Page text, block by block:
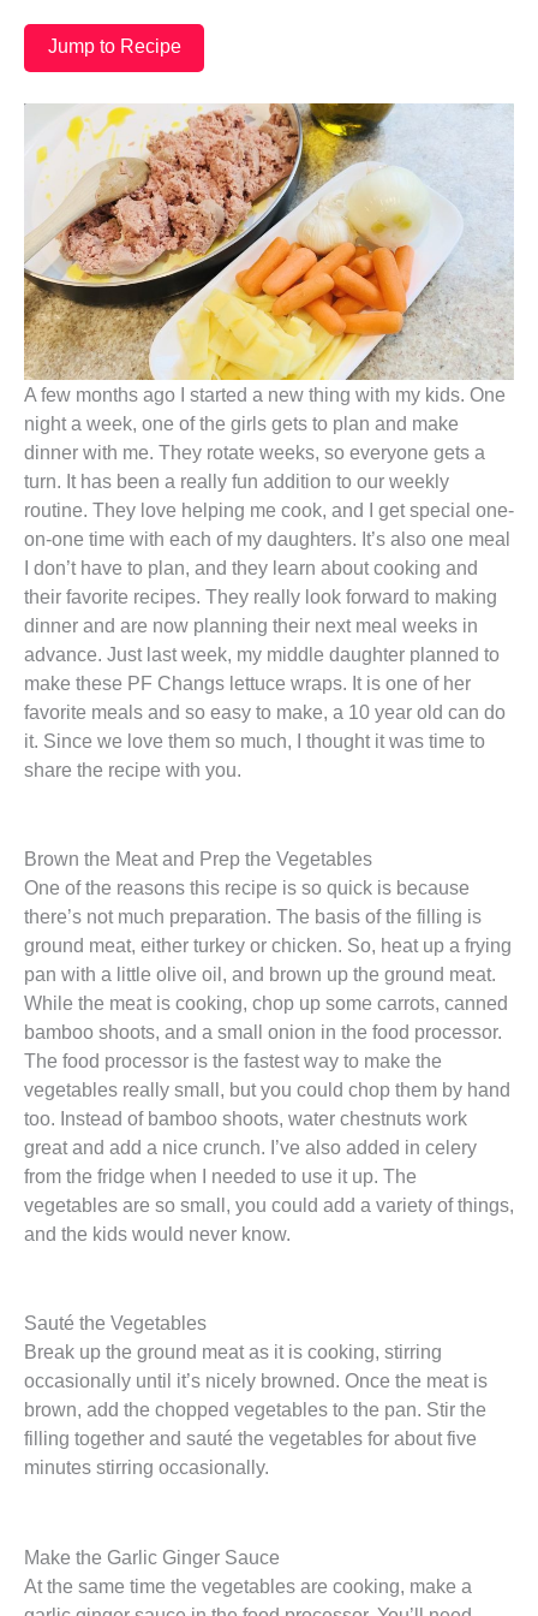
Jump to Recipe
A few months ago I started a new thing with my kids. One
night a week, one of the girls gets to plan and make
dinner with me. They rotate weeks, so everyone gets a
turn. It has been a really fun addition to our weekly
routine. They love helping me cook, and I get special one-
on-one time with each of my daughters. It’s also one meal
I don’t have to plan, and they learn about cooking and
their favorite recipes. They really look forward to making
dinner and are now planning their next meal weeks in
advance. Just last week, my middle daughter planned to
make these PF Changs lettuce wraps. It is one of her
favorite meals and so easy to make, a 10 year old can do
it. Since we love them so much, I thought it was time to
share the recipe with you.
Brown the Meat and Prep the Vegetables
One of the reasons this recipe is so quick is because
there’s not much preparation. The basis of the filling is
ground meat, either turkey or chicken. So, heat up a frying
pan with a little olive oil, and brown up the ground meat.
While the meat is cooking, chop up some carrots, canned
bamboo shoots, and a small onion in the food processor.
The food processor is the fastest way to make the
vegetables really small, but you could chop them by hand
too. Instead of bamboo shoots, water chestnuts work
great and add a nice crunch. I’ve also added in celery
from the fridge when I needed to use it up. The
vegetables are so small, you could add a variety of things,
and the kids would never know.
Sauté the Vegetables
Break up the ground meat as it is cooking, stirring
occasionally until it’s nicely browned. Once the meat is
brown, add the chopped vegetables to the pan. Stir the
filling together and sauté the vegetables for about five
minutes stirring occasionally.
Make the Garlic Ginger Sauce
At the same time the vegetables are cooking, make a